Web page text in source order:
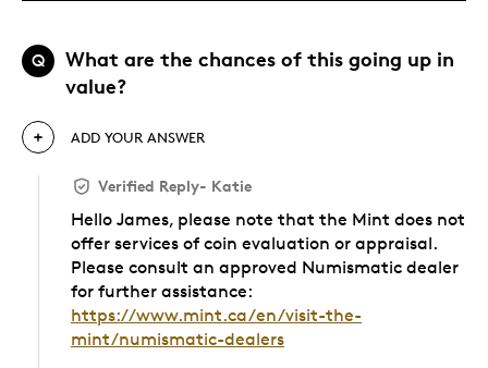
Q
What are the chances of this going up in
value?
ADD YOUR ANSWER
Verified Reply- Katie
Hello James, please note that the Mint does not
offer services of coin evaluation or appraisal.
Please consult an approved Numismatic dealer
for further assistance:
https://www.mint.ca/en/visit-the-
mint/numismatic-dealers